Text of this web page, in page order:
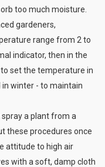
too much moisture.
gardeners,
range from 2 to
indicator, then in the
set the temperature in
winter - to maintain
a plant from a
these procedures once
attitude to high air
with a soft, damp cloth